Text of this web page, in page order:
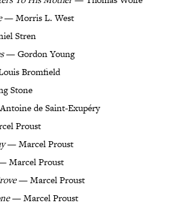
— Morris L. West
Stren
— Gordon Young
Bromfield
Stone
de Saint-Exupéry
Proust
— Marcel Proust
Marcel Proust
— Marcel Proust
— Marcel Proust